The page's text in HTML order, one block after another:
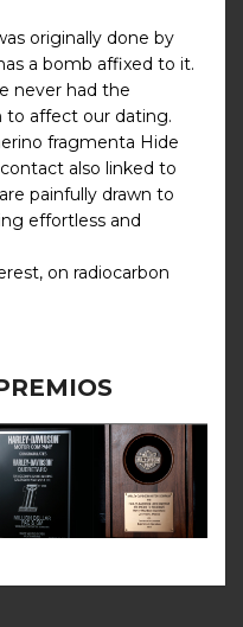
originally done by
a bomb affixed to it.
never had the
affect our dating.
fragmenta Hide
also linked to
painfully drawn to
effortless and
on radiocarbon